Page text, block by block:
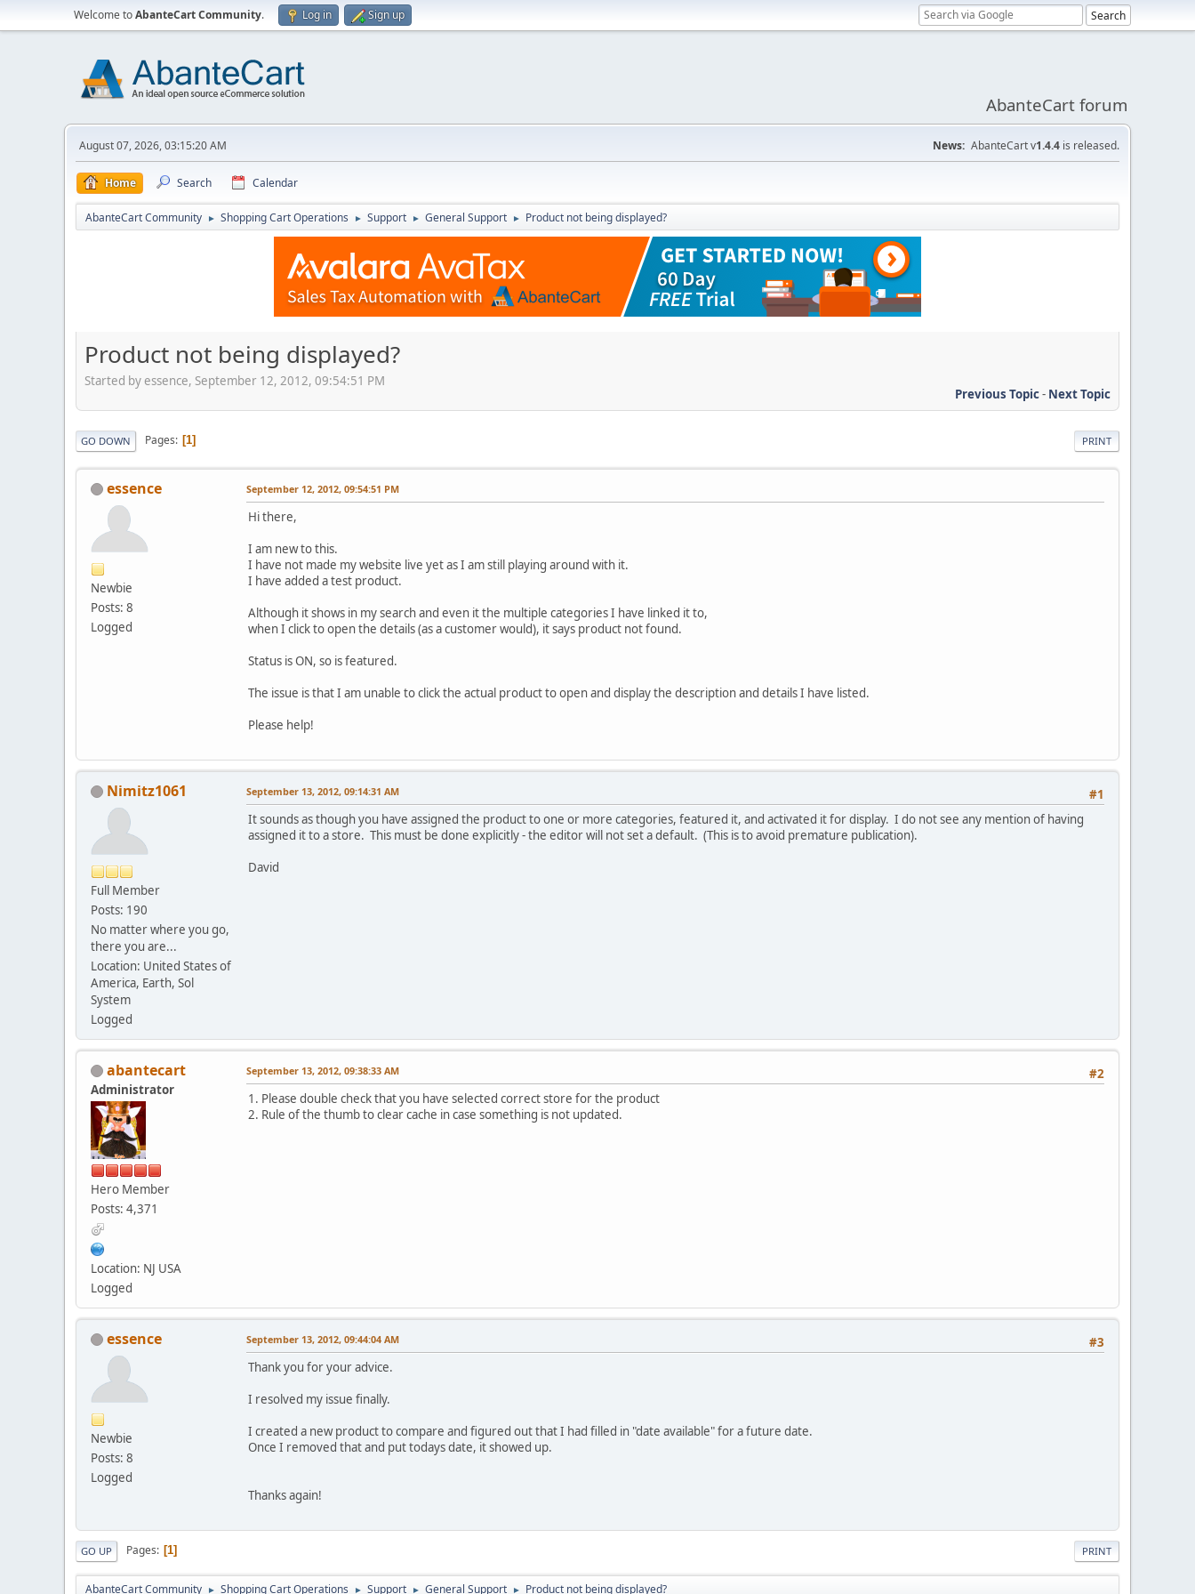
Welcome toAbanteCart Community. Log in Sign up
AbanteCart forum
August 07, 2026, 03:15:20 AM News: AbanteCart v1.4.4 is released.
Home Search Calendar
AbanteCart Community ► Shopping Cart Operations ► Support ► General Support ► Product not being displayed?
Product not being displayed?
Started by essence, September 12, 2012, 09:54:51 PM
Previous Topic- Next Topic
PRINT
GO DOWN Pages 1
essence
Newbie
Posts: 8
Logged
September 12, 2012, 09:54:51 PM
Hi there,
I am new to this.
I have not made my website live yet as I am still playing around with it.
I have added a test product.
Although it shows in my search and even it the multiple categories I have linked it to,
when I click to open the details (as a customer would), it says product not found.
Status is ON, so is featured.
The issue is that I am unable to click the actual product to open and display the description and details I have listed.
Please help!
Nimitz1061
Full Member
Posts: 190
No matter where you go,
there you are...
Location: United States of
America, Earth, Sol
System
Logged
#1
September 13, 2012, 09:14:31 AM
It sounds as though you have assigned the product to one or more categories, featured it, and activated it for display. I do not see any mention of having
assigned it to a store. This must be done explicitly - the editor will not set a default. (This is to avoid premature publication).
David
abantecart
Administrator
Hero Member
Posts: 4,371
Location: NJ USA
Logged
#2
September 13, 2012, 09:38:33 AM
1. Please double check that you have selected correct store for the product
2. Rule of the thumb to clear cache in case something is not updated.
essence
Newbie
Posts: 8
Logged
#3
September 13, 2012, 09:44:04 AM
Thank you for your advice.
I resolved my issue finally.
I created a new product to compare and figured out that I had filled in "date available" for a future date.
Once I removed that and put todays date, it showed up.
Thanks again!
PRINT
GO UP Pages 1
AbanteCart Community ► Shopping Cart Operations ► Support ► General Support ► Product not being displayed?